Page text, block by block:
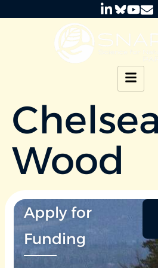
Chelsea
Wood
Apply for
Funding